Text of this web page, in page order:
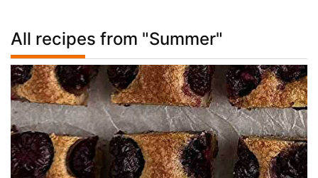
All recipes from "Summer"